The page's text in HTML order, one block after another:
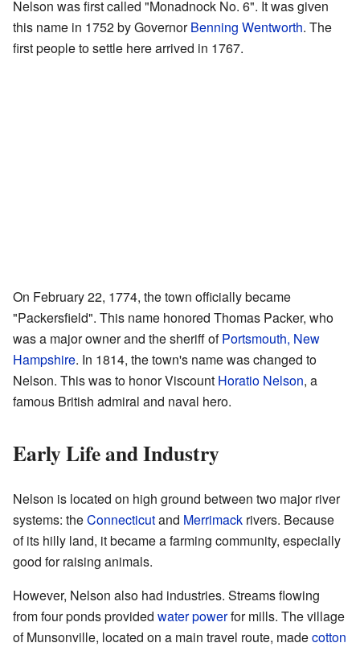
Nelson was first called "Monadnock No. 6". It was given
this name in 1752 by GovernorBenning Wentworth. The
first people to settle here arrived in 1767.
On February 22, 1774, the town officially became
"Packersfield". This name honored Thomas Packer, who
was a major owner and the sheriff ofPortsmouth, New
Hampshire. In 1814, the town's name was changed to
Nelson. This was to honor Viscount Horatio Nelson, a
famous British admiral and naval hero.
Early Life and Industry
Nelson is located on high ground between two major river
systems: theConnecticutand Merrimack rivers. Because
of its hilly land, it became a farming community, especially
good for raising animals.
However, Nelson also had industries. Streams flowing
from four ponds provided water powerfor mills. The village
of Munsonville, located on a main travel route, madecotton